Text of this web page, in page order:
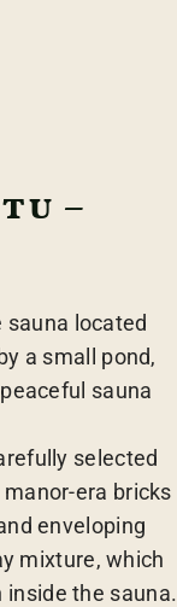
–
located
a small pond,
sauna
selected
era bricks
enveloping
mixture, which
the sauna.